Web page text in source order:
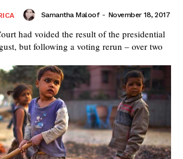
Samantha Maloof - November 18, 2017
had voided the result of the presidential
but following a voting rerun – over two